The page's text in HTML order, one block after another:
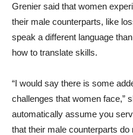
Grenier said that women
their male counterparts, like
speak a different language
how to translate skills.
“I would say there is some
challenges that women face,”
automatically assume you
that their male counterparts